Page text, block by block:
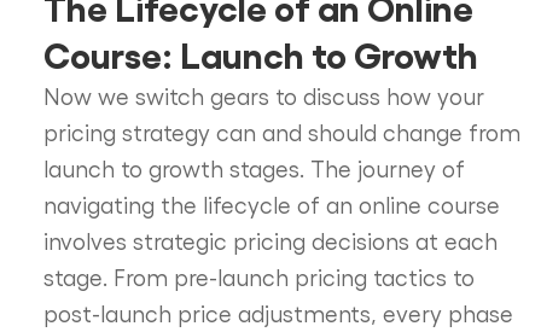
Course: Launch to Growth
Now we switch gears to discuss how your
pricing strategy can and should change from
launch to growth stages. The journey of
navigating the lifecycle of an online course
involves strategic pricing decisions at each
stage. From pre-launch pricing tactics to
post-launch price adjustments, every phase